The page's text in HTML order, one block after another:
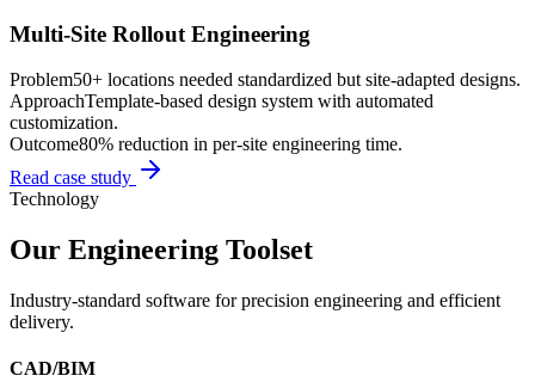
Multi-Site Rollout Engineering
Problem50+ locations needed standardized but site-adapted designs.
ApproachTemplate-based design system with automated
customization.
Outcome80% reduction in per-site engineering time.
Read case study
Technology
Our Engineering Toolset
Industry-standard software for precision engineering and efficient
delivery.
CAD/BIM